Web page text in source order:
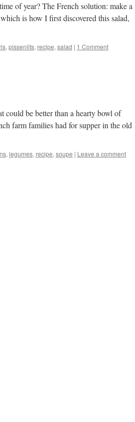
of year? The French solution: make a
is how I first discovered this salad,
, pissenlits, recipe, salad | 1 Comment
could be better than a hearty bowl of
farm families had for supper in the old
, legumes, recipe, soupe | Leave a comment